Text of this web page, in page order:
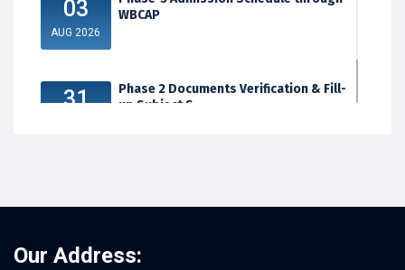
03
AUG 2026
WBCAP
31
Phase 2 Documents Verification & Fill-
up Subject S...
Our Address: